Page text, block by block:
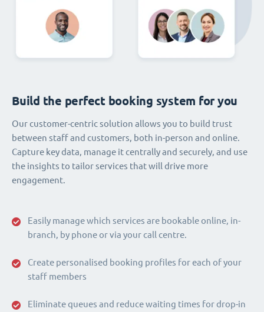
Easily manage which services are bookable online, in-
branch, by phone or via your call centre.
Create personalised booking profiles for each of your
staff members
Eliminate queues and reduce waiting times for drop-in
Build the perfect booking system for you
Our customer-centric solution allows you to build trust
between staff and customers, both in-person and online.
Capture key data, manage it centrally and securely, and use
the insights to tailor services that will drive more
engagement.